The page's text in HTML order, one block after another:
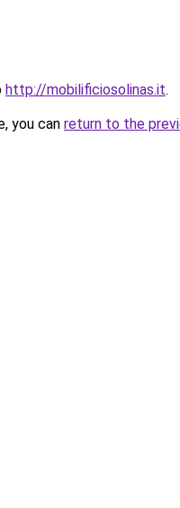
http://mobilificiosolinas.it.
you can return to the